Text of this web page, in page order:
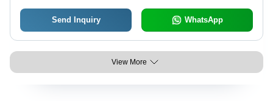
Send Inquiry WhatsApp
View More